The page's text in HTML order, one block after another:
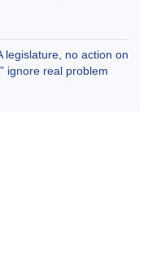
legislature, no action on
ignore real problem